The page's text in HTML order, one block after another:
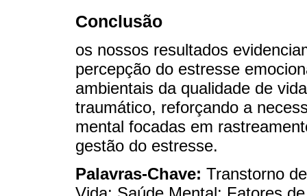
Conclusão
os nossos resultados
percepção do estresse
ambientais da qualidade de
traumático, reforçando a
mental focadas em
gestão do estresse.
Palavras-Chave: Transtorno